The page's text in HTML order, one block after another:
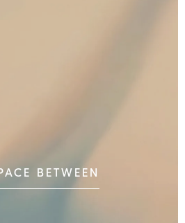
BETWEEN